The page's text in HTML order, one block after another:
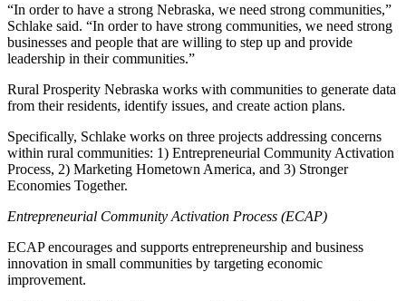
“In order to have a strong Nebraska, we need strong communities,”
Schlake said. “In order to have strong communities, we need strong
businesses and people that are willing to step up and provide
leadership in their communities.”
Rural Prosperity Nebraska works with communities to generate data
from their residents, identify issues, and create action plans.
Specifically, Schlake works on three projects addressing concerns
within rural communities: 1) Entrepreneurial Community Activation
Process, 2) Marketing Hometown America, and 3) Stronger
Economies Together.
Entrepreneurial Community Activation Process (ECAP)
ECAP encourages and supports entrepreneurship and business
innovation in small communities by targeting economic
improvement.